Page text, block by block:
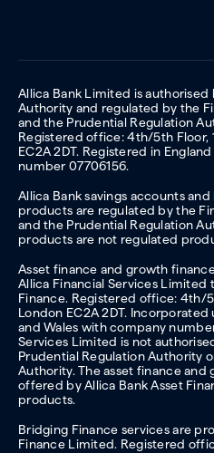
Allica Bank Limited is
Authority and regulated by the
and the Prudential Regulation
Registered office: 4th/5th Floor,
EC2A 2DT. Registered in
number 07706156.
Allica Bank savings accounts
products are regulated by the
and the Prudential Regulation
products are not regulated
Asset finance and growth
Allica Financial Services Limited
Finance. Registered office: 4th/
London EC2A 2DT.
and Wales with company
Services Limited is not
Prudential Regulation Authority
Authority. The asset finance
offered by Allica Bank Asset
products.
Bridging Finance services are
Finance Limited. Registered